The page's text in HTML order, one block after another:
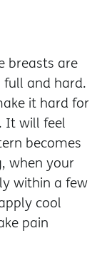
breasts are
and hard.
it hard for
It will feel
becomes
when your
within a few
cool
pain